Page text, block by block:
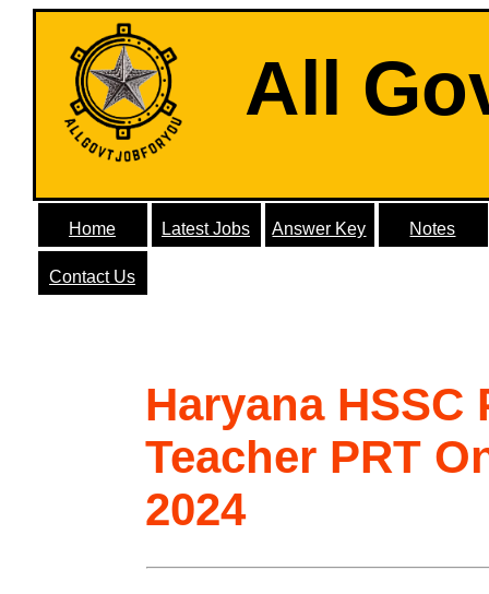
All
Home Latest Jobs Answer Key Notes
Contact Us
Haryana HSSC
Teacher PRT
2024